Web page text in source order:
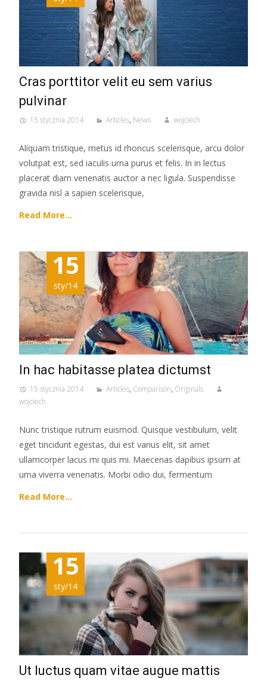
Cras porttitor velit eu sem varius
pulvinar
15 stycznia 2014 Articles, News wojciech
Aliquam tristique, metus id rhoncus scelerisque, arcu dolor
volutpat est, sed iaculis urna purus et felis. In in lectus
placerat diam venenatis auctor a nec ligula. Suspendisse
gravida nisl a sapien scelerisque,
Read More…
15
sty/14
In hac habitasse platea dictumst
15 stycznia 2014 Articles, Comparison, Originals
wojciech
Nunc tristique rutrum euismod. Quisque vestibulum, velit
eget tincidunt egestas, dui est varius elit, sit amet
ullamcorper lacus mi quis mi. Maecenas dapibus ipsum at
urna viverra venenatis. Morbi odio dui, fermentum
Read More…
15
sty/14
Ut luctus quam vitae augue mattis